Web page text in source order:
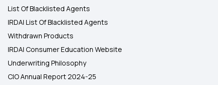
List Of Blacklisted Agents
IRDAI List Of Blacklisted Agents
Withdrawn Products
IRDAI Consumer Education Website
Underwriting Philosophy
CIO Annual Report 2024-25